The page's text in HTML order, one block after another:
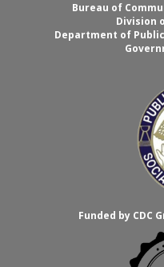
Bureau of
Division
Department of
Funded by CDC